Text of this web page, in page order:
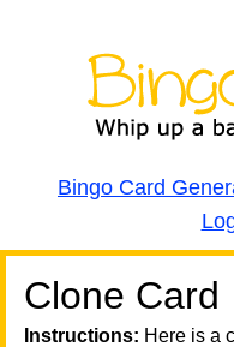
Bingo Card
Clone Card
Instructions: Here is a
A A
T